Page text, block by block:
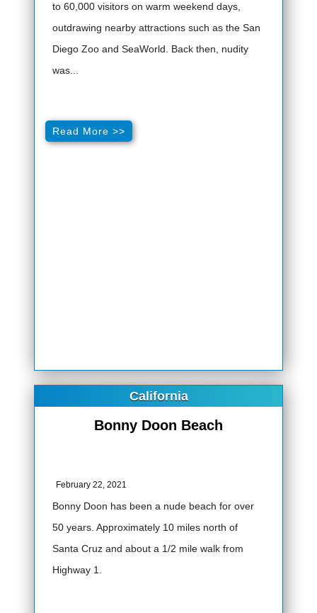
to 60,000 visitors on warm weekend days,
outdrawing nearby attractions such as the San
Diego Zoo and SeaWorld. Back then, nudity
was...
Read More >>
California
Bonny Doon Beach
February 22, 2021
Bonny Doon has been a nude beach for over
50 years. Approximately 10 miles north of
Santa Cruz and about a 1/2 mile walk from
Highway 1.